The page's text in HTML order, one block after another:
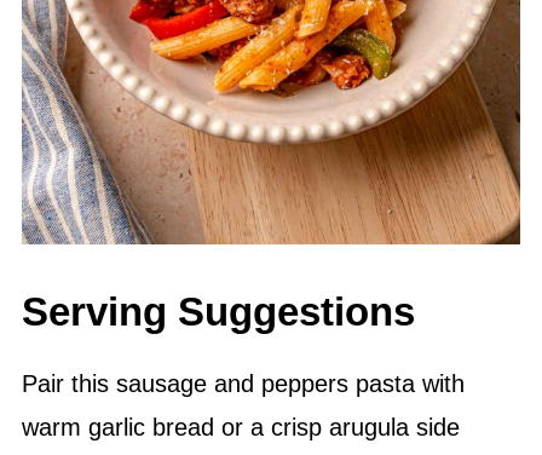
Serving Suggestions
Pair this sausage and peppers pasta with
warm garlic bread or a crisp arugula side